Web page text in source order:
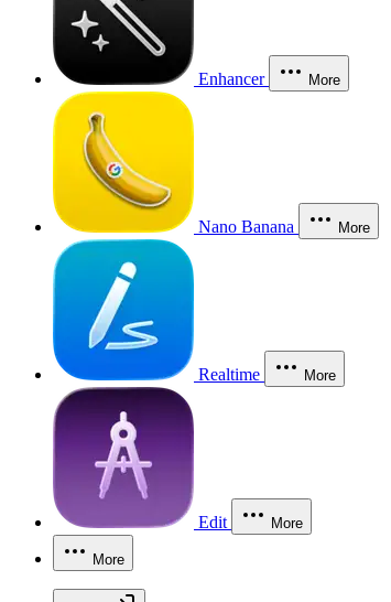
Enhancer More
Nano Banana More
Realtime More
Edit More
More